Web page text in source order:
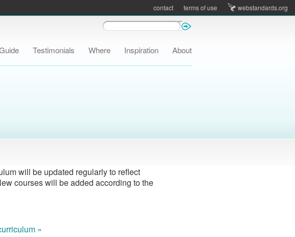
contact terms of use webstandards.org
Testimonials Where Inspiration About
will be updated regularly to reflect
courses will be added according to the
»